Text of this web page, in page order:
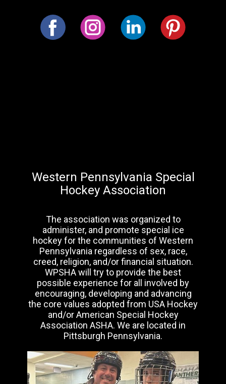
Western Pennsylvania Special
Hockey Association
The association was organized to
administer, and promote special ice
hockey for the communities of Western
Pennsylvania regardless of sex, race,
creed, religion, and/or financial situation.
WPSHA will try to provide the best
possible experience for all involved by
encouraging, developing and advancing
the core values adopted from USA Hockey
and/or American Special Hockey
Association ASHA. We are located in
Pittsburgh Pennsylvania.